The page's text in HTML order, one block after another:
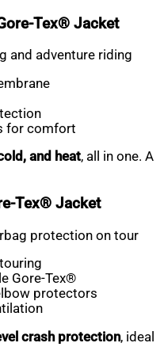
Tex® Jacket
and adventure riding
for comfort
and heat, all in one. A
Tex® Jacket
protection on tour
Gore-Tex®
protectors
crash protection, ideal